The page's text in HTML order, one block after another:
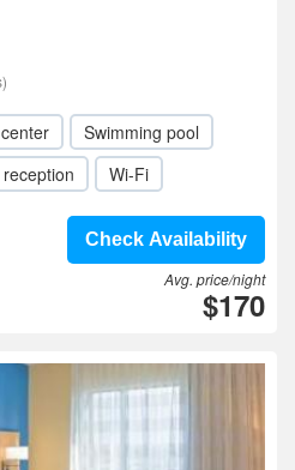
Swimming pool
Wi-Fi
Check Availability
Avg. price/night
$170